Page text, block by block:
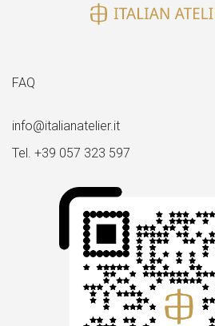
FAQ
info@italianatelier.it
Tel. +39 057 323 597